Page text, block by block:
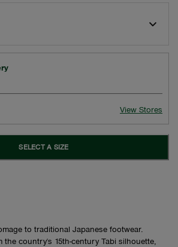
View Stores
SELECT A SIZE
to traditional Japanese footwear.
country's 15th-century Tabi silhouette,